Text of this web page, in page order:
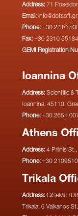
Address:71
Email:info@dotsoft.gr
Phone:+30 2310
Fax:+30 2310
GEMI Registration
Ioannina
Address:Scientific &
Ioannina, 45110,
Phone:+30 2651
Athens
Address:4 Priinis St.,
Phone:+30
Trikala
Address:GiSeMi
Trikala, 6 Valkanos